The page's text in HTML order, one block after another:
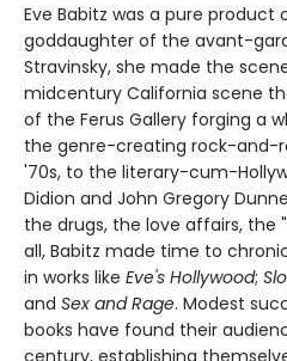
Eve Babitz was a pure product
goddaughter of the avant-
Stravinsky, she made the
midcentury California scene
of the Ferus Gallery forging a
the genre-creating rock-and-
'70s, to the literary-cum-
Didion and John Gregory
the drugs, the love affairs, the
all, Babitz made time to
in works like Eve's Hollywood;
and Sex and Rage. Modest
books have found their
century, establishing